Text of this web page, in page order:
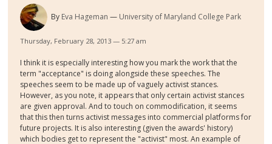
By Eva Hageman University of Maryland College Park
Thursday, February 28, 2013 — 5:27 am
I think it is especially interesting how you mark the work that the
term "acceptance" is doing alongside these speeches. The
speeches seem to be made up of vaguely activist stances.
However, as you note, it appears that only certain activist stances
are given approval. And to touch on commodification, it seems
that this then turns activist messages into commercial platforms for
future projects. It is also interesting (given the awards' history)
which bodies get to represent the "activist" most. An example of